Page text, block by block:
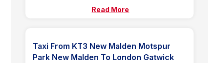
Read More
Taxi From KT3 New Malden Motspur
Park New Malden To London Gatwick